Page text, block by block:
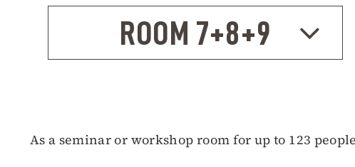
ROOM 7+8+9
As a seminar or workshop room for up to 123